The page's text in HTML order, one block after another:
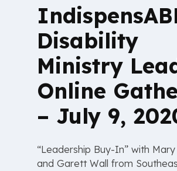
Disability
Ministry
Online
– July 9,
“Leadership Buy-In” with
and Garett Wall from